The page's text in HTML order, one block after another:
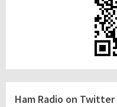
Ham Radio on Twitter